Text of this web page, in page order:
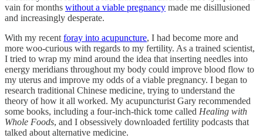
vain for months without a viable pregnancy made me disillusioned
and increasingly desperate.
With my recent foray into acupuncture, I had become more and
more woo-curious with regards to my fertility. As a trained scientist,
I tried to wrap my mind around the idea that inserting needles into
energy meridians throughout my body could improve blood flow to
my uterus and improve my odds of a viable pregnancy. I began to
research traditional Chinese medicine, trying to understand the
theory of how it all worked. My acupuncturist Gary recommended
some books, including a four-inch-thick tome called Healing with
Whole Foods, and I obsessively downloaded fertility podcasts that
talked about alternative medicine.